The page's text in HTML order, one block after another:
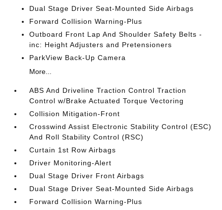
Dual Stage Driver Seat-Mounted Side Airbags
Forward Collision Warning-Plus
Outboard Front Lap And Shoulder Safety Belts -
inc: Height Adjusters and Pretensioners
ParkView Back-Up Camera
More...
ABS And Driveline Traction Control Traction
Control w/Brake Actuated Torque Vectoring
Collision Mitigation-Front
Crosswind Assist Electronic Stability Control (ESC)
And Roll Stability Control (RSC)
Curtain 1st Row Airbags
Driver Monitoring-Alert
Dual Stage Driver Front Airbags
Dual Stage Driver Seat-Mounted Side Airbags
Forward Collision Warning-Plus